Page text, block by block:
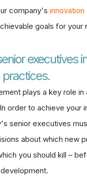
company's
goals for your
executives
practices.
plays a key role in
order to achieve your
senior executives
about which new
you should kill –